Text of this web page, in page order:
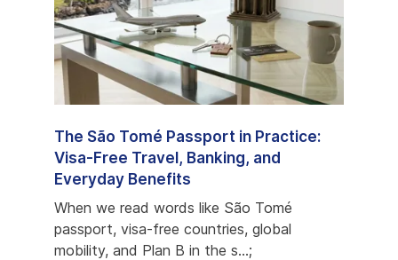
The São Tomé Passport in Practice:
Visa-Free Travel, Banking, and
Everyday Benefits
When we read words like São Tomé
passport, visa-free countries, global
mobility, and Plan B in the s...;